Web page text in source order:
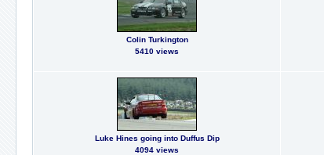
Colin Turkington
5410 views
Luke Hines going into Duffus Dip
4094 views